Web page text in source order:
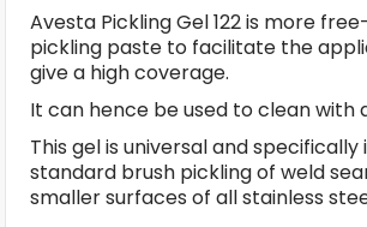
Avesta Pickling Gel 122 is more
pickling paste to facilitate the
give a high coverage.
It can hence be used to clean with
This gel is universal and
standard brush pickling of weld
smaller surfaces of all stainless